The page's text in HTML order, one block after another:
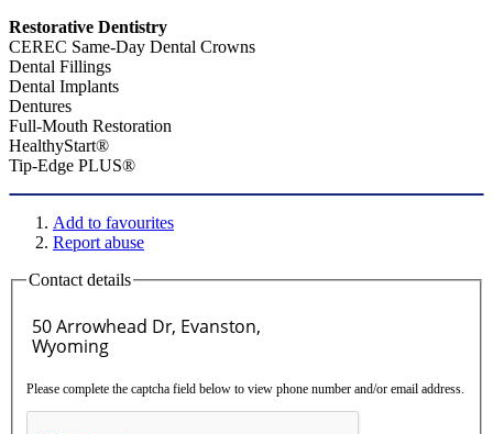
Restorative Dentistry
CEREC Same-Day Dental Crowns
Dental Fillings
Dental Implants
Dentures
Full-Mouth Restoration
HealthyStart®
Tip-Edge PLUS®
Add to favourites
Report abuse
Contact details
Please complete the captcha field below to view phone number and/or email address.